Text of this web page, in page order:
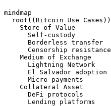
mindmap
  root((Bitcoin Use Cases))
    Store of Value
      Self-custody
      Borderless transfer
      Censorship resistance
    Medium of Exchange
      Lightning Network
      El Salvador adoption
      Micro-payments
    Collateral Asset
      DeFi protocols
      Lending platforms